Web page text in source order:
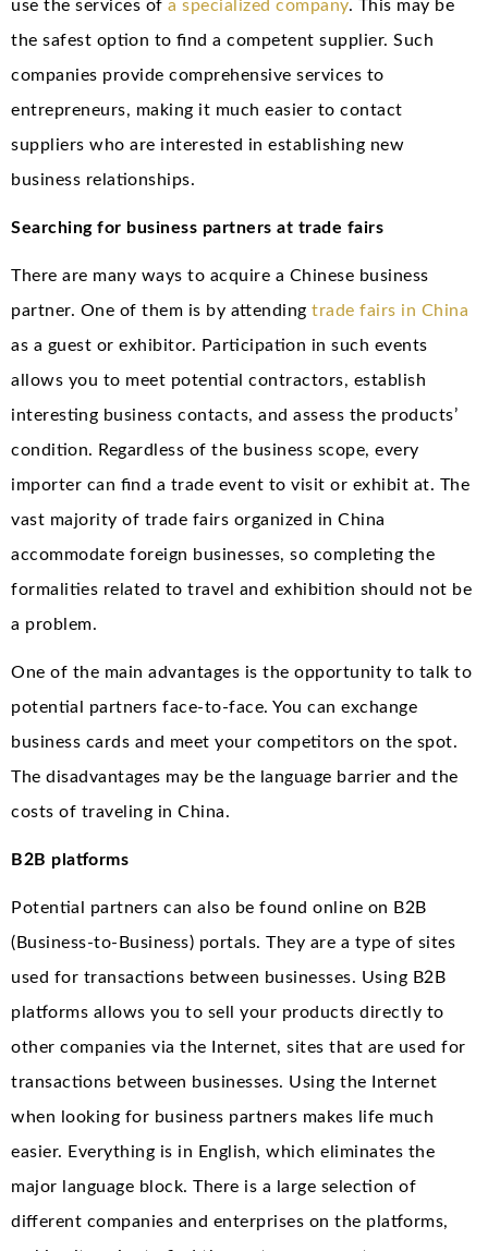
use the services of a specialized company. This may be
the safest option to find a competent supplier. Such
companies provide comprehensive services to
entrepreneurs, making it much easier to contact
suppliers who are interested in establishing new
business relationships.
Searching for business partners at trade fairs
There are many ways to acquire a Chinese business
partner. One of them is by attending trade fairs in China
as a guest or exhibitor. Participation in such events
allows you to meet potential contractors, establish
interesting business contacts, and assess the products’
condition. Regardless of the business scope, every
importer can find a trade event to visit or exhibit at. The
vast majority of trade fairs organized in China
accommodate foreign businesses, so completing the
formalities related to travel and exhibition should not be
a problem.
One of the main advantages is the opportunity to talk to
potential partners face-to-face. You can exchange
business cards and meet your competitors on the spot.
The disadvantages may be the language barrier and the
costs of traveling in China.
B2B platforms
Potential partners can also be found online on B2B
(Business-to-Business) portals. They are a type of sites
used for transactions between businesses. Using B2B
platforms allows you to sell your products directly to
other companies via the Internet, sites that are used for
transactions between businesses. Using the Internet
when looking for business partners makes life much
easier. Everything is in English, which eliminates the
major language block. There is a large selection of
different companies and enterprises on the platforms,